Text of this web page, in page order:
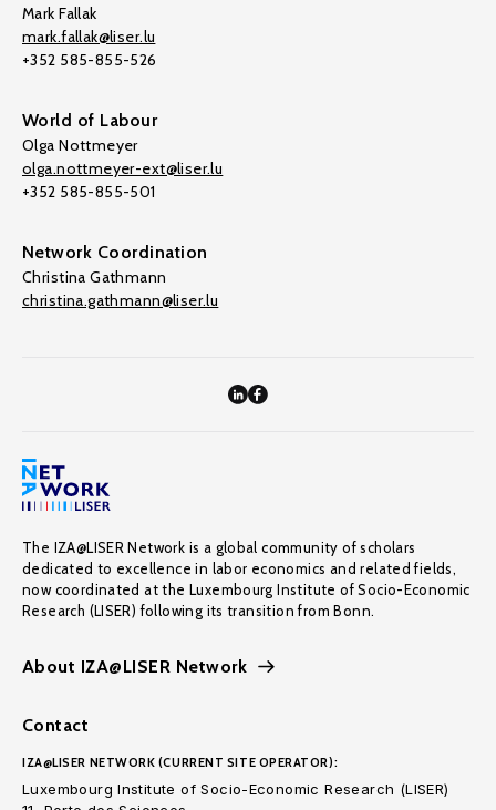
Mark Fallak
mark.fallak@liser.lu
+352 585-855-526
World of Labour
Olga Nottmeyer
olga.nottmeyer-ext@liser.lu
+352 585-855-501
Network Coordination
Christina Gathmann
christina.gathmann@liser.lu
The IZA@LISER Network is a global community of scholars
dedicated to excellence in labor economics and related fields,
now coordinated at the Luxembourg Institute of Socio-Economic
Research (LISER) following its transition from Bonn.
About IZA@LISER Network
Contact
IZA@LISER NETWORK (CURRENT SITE OPERATOR):
Luxembourg Institute of Socio-Economic Research (LISER)